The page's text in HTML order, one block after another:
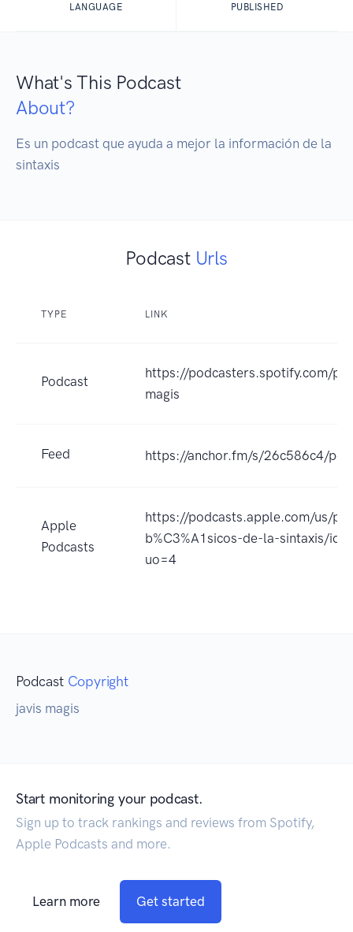
LANGUAGE PUBLISHED
What's This Podcast
About?
Es un podcast que ayuda a mejor la información de la
sintaxis
Podcast Urls
TYPE LINK
Podcast
https://podcasters.spotify.com/
magis
Feed https://anchor.fm/s/26c586c4/
Apple
Podcasts
https://podcasts.apple.com/us/
b%C3%A1sicos-de-la-sintaxis/
uo=4
Podcast Copyright
javis magis
Start monitoring your podcast.
Sign up to track rankings and reviews from Spotify,
Apple Podcasts and more.
Learn more Get started